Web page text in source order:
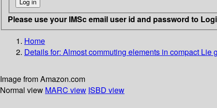
Please use your IMSc email user id and password to
Home
Details for: Almost commuting elements in compact Lie
Image from Amazon.com
Normal view MARC view ISBD view